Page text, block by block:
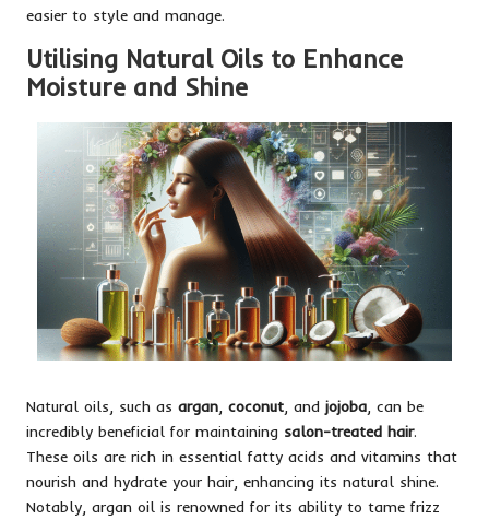
easier to style and manage.
Utilising Natural Oils to Enhance
Moisture and Shine
Natural oils, such as argan coconut , and jojoba , can be
incredibly beneficial for maintaining salon-treated hair.
These oils are rich in essential fatty acids and vitamins that
nourish and hydrate your hair, enhancing its natural shine.
Notably, argan oil is renowned for its ability to tame frizz